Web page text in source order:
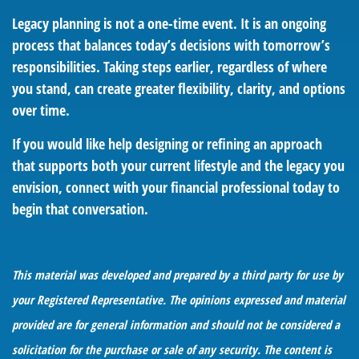
Legacy planning is not a one-time event. It is an ongoing
process that balances today’s decisions with tomorrow’s
responsibilities. Taking steps earlier, regardless of where
you stand, can create greater flexibility, clarity, and options
over time.
If you would like help designing or refining an approach
that supports both your current lifestyle and the legacy you
envision, connect with your financial professional today to
begin that conversation.
This material was developed and prepared by a third party for use by
your Registered Representative. The opinions expressed and material
provided are for general information and should not be considered a
solicitation for the purchase or sale of any security. The content is